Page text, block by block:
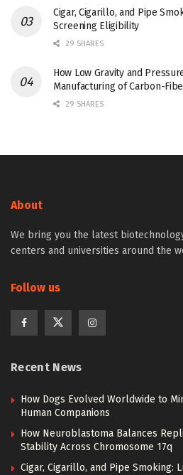
Cigar, Cigarillo, and Pipe
Screening Eligibility
29 SHARES
How Low Gravity and
Manufacturing of Carbon-
29 SHARES
About
We bring you the latest
centers and universities around the
Follow us
Recent News
How Dogs Evolved Worldwide to
Human Companions
How Neuroblastoma Balances
Stability Across Chromosome 17q
Cigar, Cigarillo, and Pipe Smoking: